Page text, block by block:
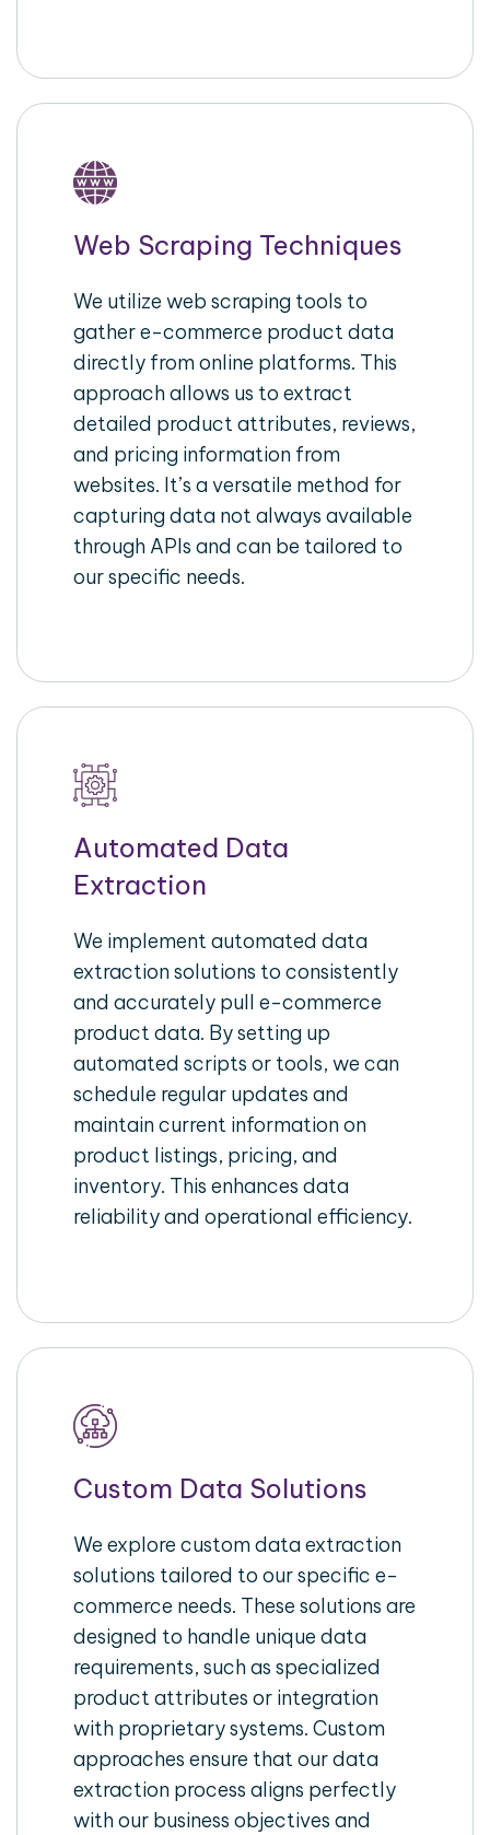
Web Scraping Techniques
We utilize web scraping tools to
gather e-commerce product data
directly from online platforms. This
approach allows us to extract
detailed product attributes, reviews,
and pricing information from
websites. It’s a versatile method for
capturing data not always available
through APIs and can be tailored to
our specific needs.
Automated Data
Extraction
We implement automated data
extraction solutions to consistently
and accurately pull e-commerce
product data. By setting up
automated scripts or tools, we can
schedule regular updates and
maintain current information on
product listings, pricing, and
inventory. This enhances data
reliability and operational efficiency.
Custom Data Solutions
We explore custom data extraction
solutions tailored to our specific e-
commerce needs. These solutions are
designed to handle unique data
requirements, such as specialized
product attributes or integration
with proprietary systems. Custom
approaches ensure that our data
extraction process aligns perfectly
with our business objectives and